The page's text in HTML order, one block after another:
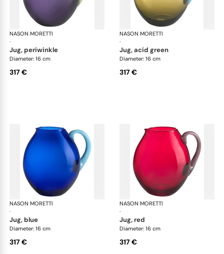
NASON MORETTI
·
Dandy jugs
jug, periwinkle
Diameter: 16 cm
317 €
NASON MORETTI
·
jug, acid green
Diameter: 16 cm
317 €
NASON MORETTI
·
Dandy jugs
jug, blue
Diameter: 16 cm
317 €
NASON MORETTI
·
jug, red
Diameter: 16 cm
317 €